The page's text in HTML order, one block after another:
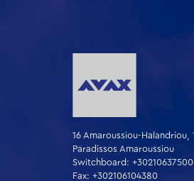
16 Amaroussiou-Halandriou,
Paradissos Amaroussiou
Switchboard:
Fax: +302106104380